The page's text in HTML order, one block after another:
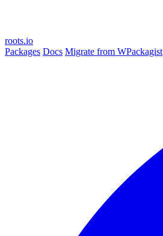
roots.io
Packages Docs Migrate from WPackagist